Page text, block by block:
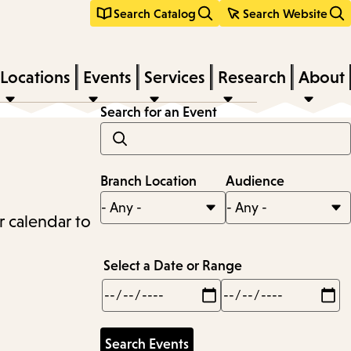
Search Catalog Search Website
Locations Events Services Research About
calendar to
Search for an Event
Branch Location Audience
Select a Date or Range
Min
Max